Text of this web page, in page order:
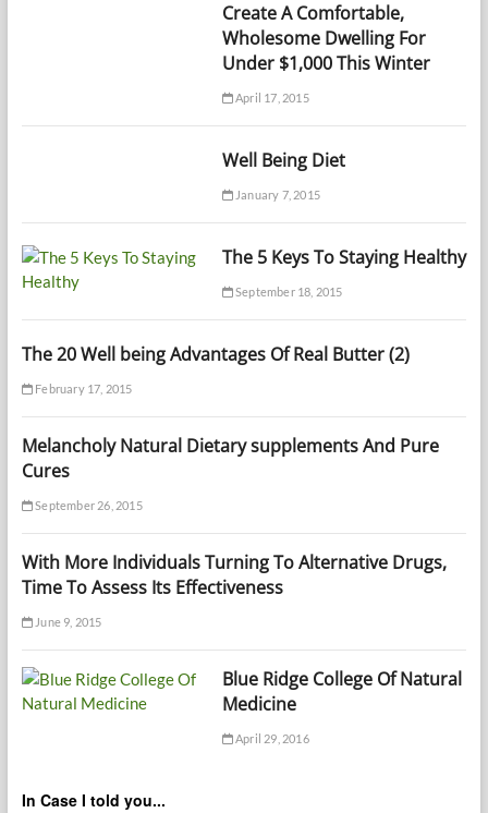
Create A Comfortable,
Wholesome Dwelling For
Under $1,000 This Winter
April 17, 2015
Well Being Diet
January 7, 2015
The 5 Keys To Staying Healthy
September 18, 2015
The 20 Well being Advantages Of Real Butter (2)
February 17, 2015
Melancholy Natural Dietary supplements And Pure
Cures
September 26, 2015
With More Individuals Turning To Alternative Drugs,
Time To Assess Its Effectiveness
June 9, 2015
Blue Ridge College Of Natural
Medicine
April 29, 2016
In Case I told you...